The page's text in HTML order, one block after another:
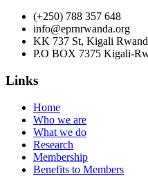
(+250) 788 357 648
info@eprnrwanda.org
KK 737 St, Kigali
P.O BOX 7375 Kigali-
Links
Home
Who we are
What we do
Research
Membership
Benefits to Members